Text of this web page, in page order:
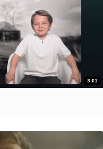
3:01